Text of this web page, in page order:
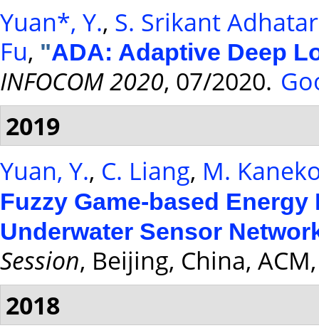
Yuan*, Y., S. Srikant
Fu, "ADA: Adaptive Deep
INFOCOM 2020, 07/2020.
2019
Yuan, Y., C. Liang, M.
Fuzzy Game-based
Underwater Sensor
Session, Beijing, China,
2018